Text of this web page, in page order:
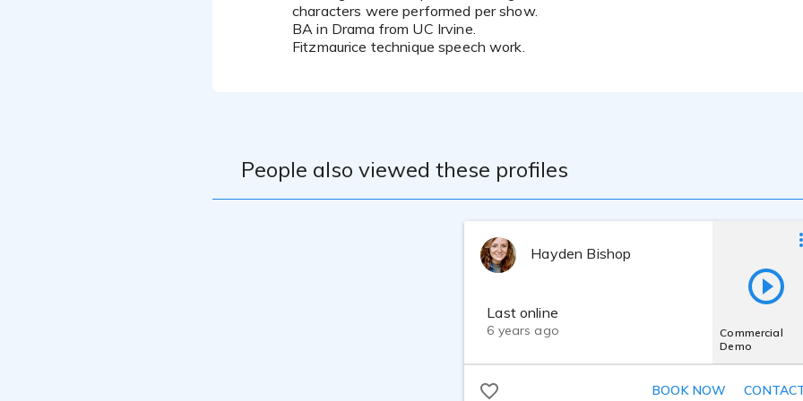
characters were performed per show.
BA in Drama from UC Irvine.
Fitzmaurice technique speech work.
People also viewed these profiles
Hayden Bishop
Last online
6 years ago
Commercial
Demo
BOOK NOW